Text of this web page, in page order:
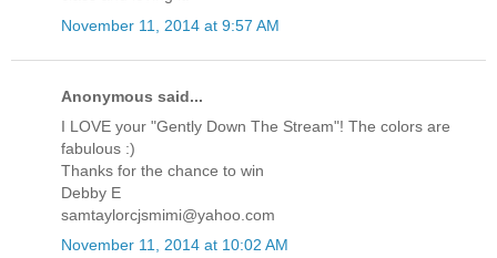
November 11, 2014 at 9:57 AM
Anonymous said...
I LOVE your "Gently Down The Stream"! The colors are
fabulous :)
Thanks for the chance to win
Debby E
samtaylorcjsmimi@yahoo.com
November 11, 2014 at 10:02 AM